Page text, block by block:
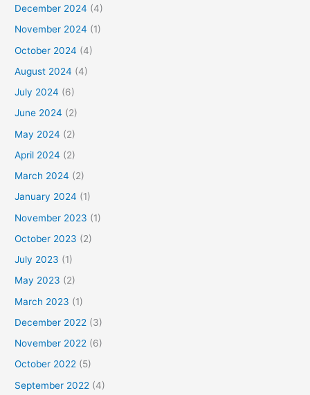
December 2024 (4)
November 2024 (1)
October 2024 (4)
August 2024 (4)
July 2024 (6)
June 2024 (2)
May 2024 (2)
April 2024 (2)
March 2024 (2)
January 2024 (1)
November 2023 (1)
October 2023 (2)
July 2023 (1)
May 2023 (2)
March 2023 (1)
December 2022 (3)
November 2022 (6)
October 2022 (5)
September 2022 (4)